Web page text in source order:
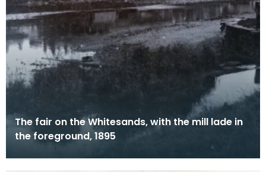
The fair on the Whitesands, with the mill lade in
the foreground, 1895